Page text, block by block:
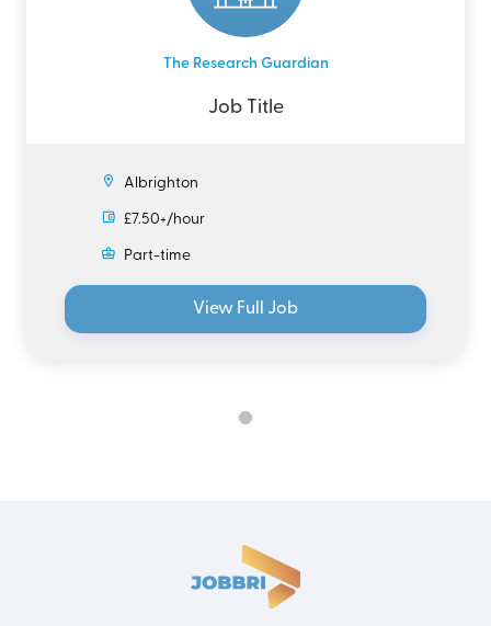
The Research Guardian
Job Title
Albrighton
£7.50+/hour
Part-time
View Full Job